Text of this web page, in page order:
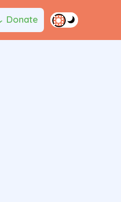
Donate